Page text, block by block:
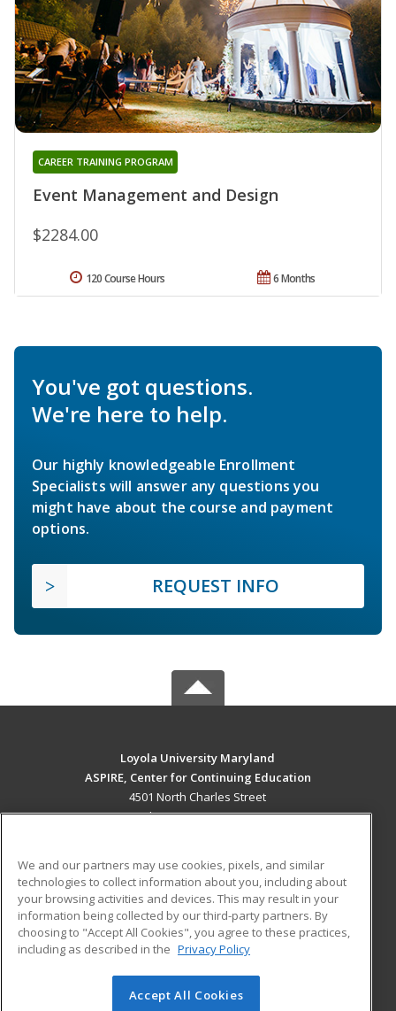
Event Management and Design
CAREER TRAINING PROGRAM
$2284.00
6 Months
120 Course Hours
You've got questions.
We're here to help.
Our highly knowledgeable Enrollment
Specialists will answer any questions you
might have about the course and payment
options.
REQUEST INFO
Loyola University Maryland
ASPIRE, Center for Continuing Education
4501 North Charles Street
Baltimore, MD 21210 US
Career Training
ADDITIONAL RESOURCES
Military
Help
Student Blog
© 2026 ed2go, a division of Cengage Learning. All rights
We and our partners may use cookies, pixels, and similar
technologies to collect information about you, including about
your browsing activities and devices. This may result in your
information being collected by our third-party partners. By
choosing to "Accept All Cookies", you agree to these practices,
including as described in the Privacy Policy
Accept All Cookies